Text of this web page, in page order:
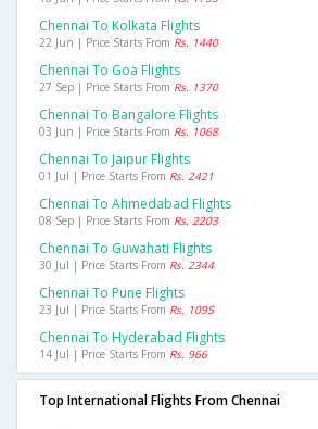
Chennai To Kolkata Flights
22 Jun | Price Starts From Rs. 1440
Chennai To Goa Flights
27 Sep | Price Starts From Rs. 1370
Chennai To Bangalore Flights
03 Jun | Price Starts From Rs. 1068
Chennai To Jaipur Flights
01 Jul | Price Starts From Rs. 2421
Chennai To Ahmedabad Flights
08 Sep | Price Starts From Rs. 2203
Chennai To Guwahati Flights
30 Jul | Price Starts From Rs. 2344
Chennai To Pune Flights
23 Jul | Price Starts From Rs. 1095
Chennai To Hyderabad Flights
14 Jul | Price Starts From Rs. 966
Top International Flights From Chennai